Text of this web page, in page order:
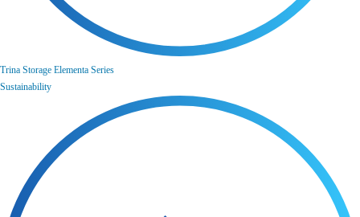
Trina Storage Elementa Series
Sustainability